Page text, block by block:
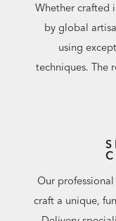
Whether crafted
by global
using
techniques. The
Our
craft a unique,